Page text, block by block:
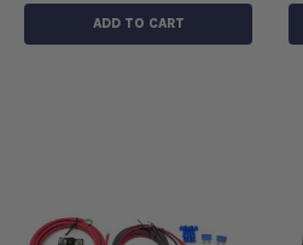
ADD TO CART